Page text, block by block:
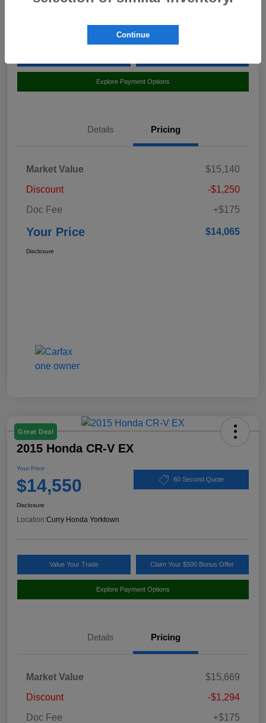
Explore Payment Options
Details Pricing
Market Value
$15,140
Discount
-$1,250
Doc Fee
+$175
Your Price $14,065
Disclosure
Great Deal
2015 Honda CR-V EX
Your Price
$14,550 60 Second Quote
Disclosure
Location:Curry Honda Yorktown
Value Your Trade Claim Your $500 Bonus Offer
Explore Payment Options
Details Pricing
Market Value
$15,669
Discount
-$1,294
Doc Fee
+$175
Continue